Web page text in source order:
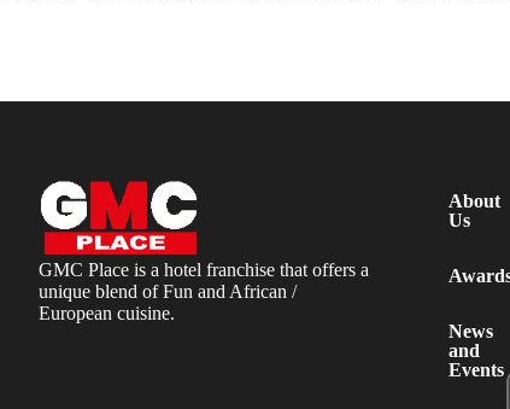
GMC Place is a hotel franchise that offers a
unique blend of Fun and African /
European cuisine.
About
Us
News
and
Events